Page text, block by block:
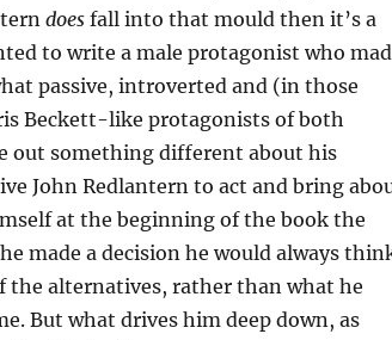
doesfall into that mould then it’s a
to write a male protagonist who
passive, introverted and (in those
Beckett-like protagonists of both
out something different about his
John Redlantern to act and bring
at the beginning of the book the
made a decision he would always
alternatives, rather than what he
But what drives him deep down, as